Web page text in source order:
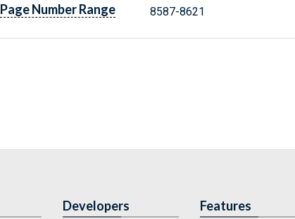
Page Number Range 8587-8621
Developers Features